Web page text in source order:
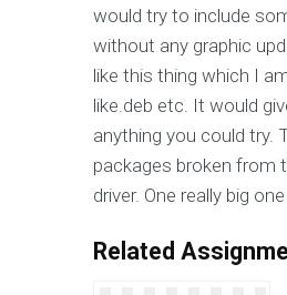
would try to include
without any graphic
like this thing which I
like.deb etc. It would
anything you could try.
packages broken from
driver. One really big
Related